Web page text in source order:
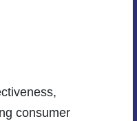
consumer